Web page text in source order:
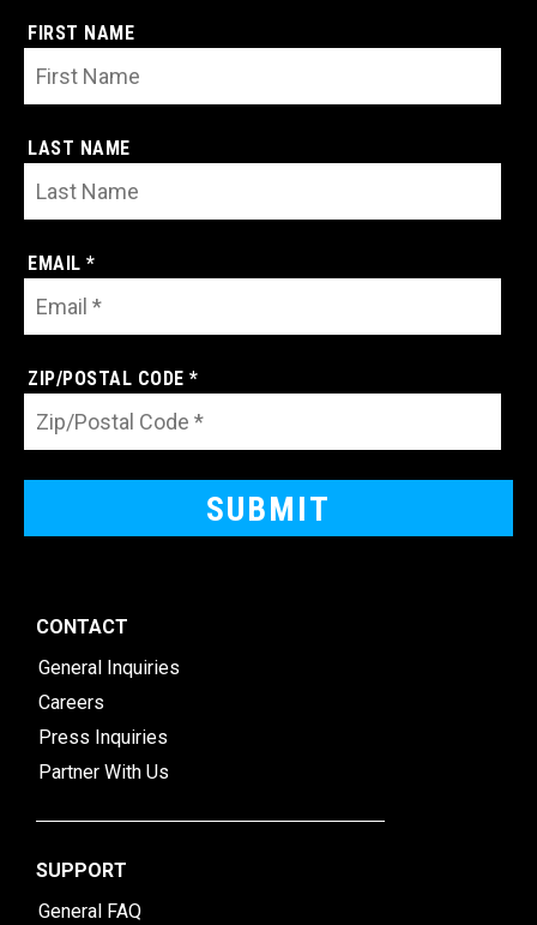
FIRST NAME
LAST NAME
EMAIL *
ZIP/POSTAL CODE *
CONTACT
General Inquiries
Careers
Press Inquiries
Partner With Us
SUPPORT
General FAQ